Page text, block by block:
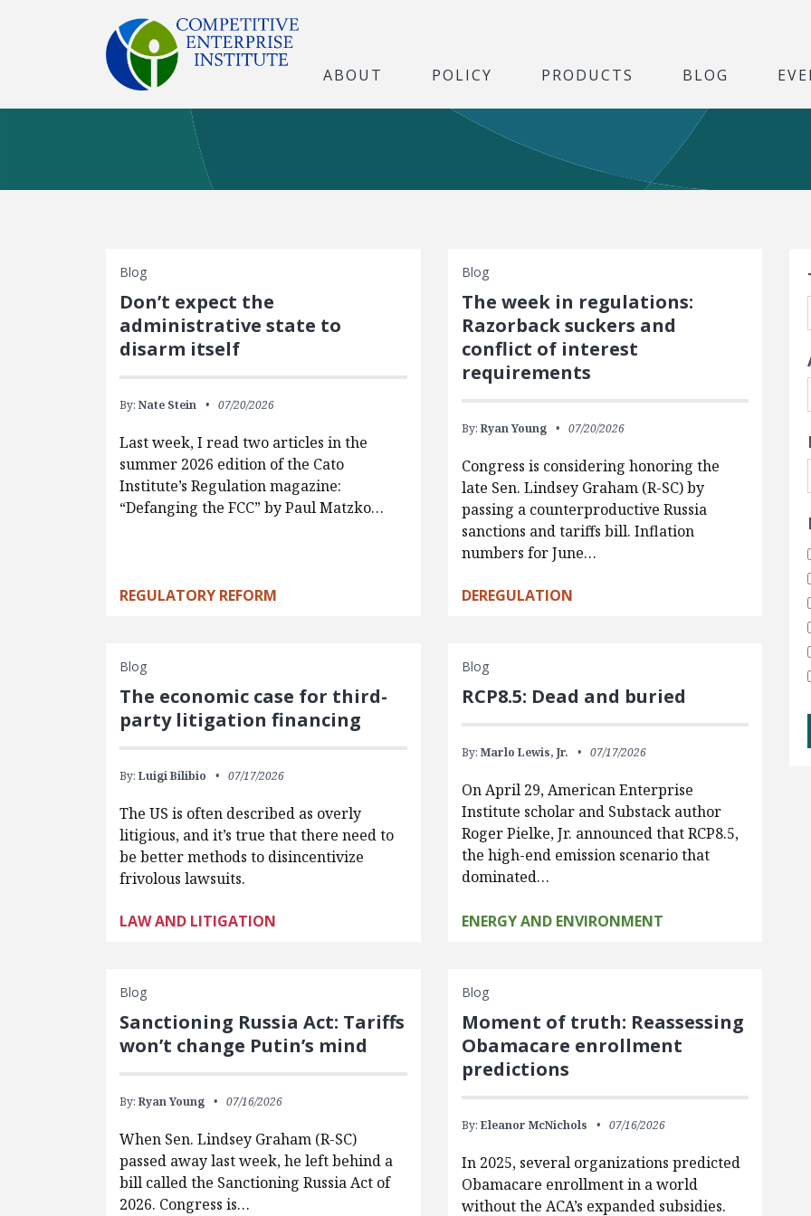
ABOUT POLICY PRODUCTS BLOG
Blog
Don’t expect the
administrative state to
disarm itself
By:Nate Stein 07/20/2026
Last week, I read two articles in the
summer 2026 edition of the Cato
Institute’s Regulation magazine:
“Defanging the FCC” by Paul Matzko…
REGULATORY REFORM
Blog
The week in regulations:
Razorback suckers and
conflict of interest
requirements
By: Ryan Young 07/20/2026
Congress is considering honoring the
late Sen. Lindsey Graham (R-SC) by
passing a counterproductive Russia
sanctions and tariffs bill. Inflation
numbers for June…
DEREGULATION
Blog
The economic case for third-
party litigation financing
By:Luigi Bilibio 07/17/2026
The US is often described as overly
litigious, and it’s true that there need to
be better methods to disincentivize
frivolous lawsuits.
LAW AND LITIGATION
Blog
RCP8.5: Dead and buried
By: Marlo Lewis, Jr. 07/17/2026
On April 29, American Enterprise
Institute scholar and Substack author
Roger Pielke, Jr. announced that RCP8.5,
the high-end emission scenario that
dominated…
ENERGY AND ENVIRONMENT
Blog
Sanctioning Russia Act: Tariffs
won’t change Putin’s mind
By:Ryan Young 07/16/2026
When Sen. Lindsey Graham (R-SC)
passed away last week, he left behind a
bill called the Sanctioning Russia Act of
2026. Congress is…
Blog
Moment of truth: Reassessing
Obamacare enrollment
predictions
By: Eleanor McNichols 07/16/2026
In 2025, several organizations predicted
Obamacare enrollment in a world
without the ACA’s expanded subsidies.